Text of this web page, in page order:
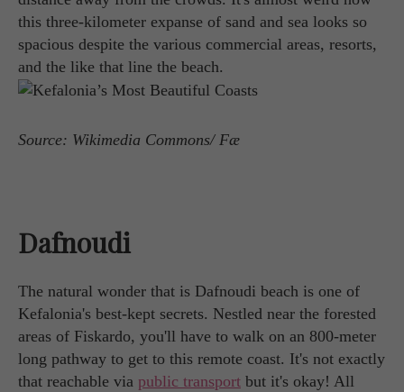
this three-kilometer expanse of sand and sea looks so
spacious despite the various commercial areas, resorts,
and the like that line the beach.
Source: Wikimedia Commons/ Fæ
Dafnoudi
The natural wonder that is Dafnoudi beach is one of
Kefalonia's best-kept secrets. Nestled near the forested
areas of Fiskardo, you'll have to walk on an 800-meter
long pathway to get to this remote coast. It's not exactly
that reachable via public transport but it's okay! All